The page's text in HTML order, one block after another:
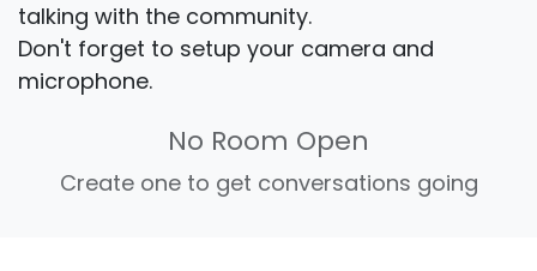
talking with the community.
Don't forget to setup your camera and
microphone.
No Room Open
Create one to get conversations going